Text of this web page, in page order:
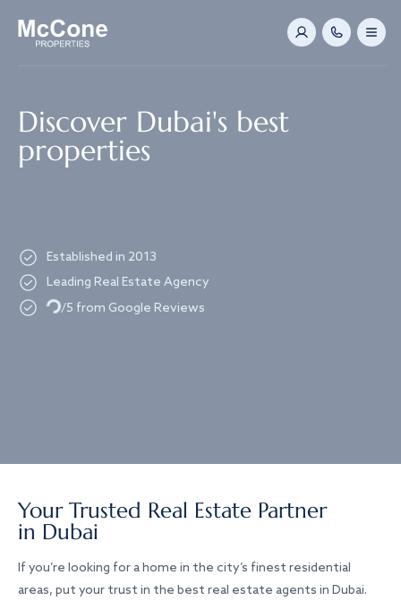
Discover Dubai's best
properties
Established in 2013
Leading Real Estate Agency
Loading.../5 from Google Reviews
Your Trusted Real Estate Partner
in Dubai
If you’re looking for a home in the city’s finest residential
areas, put your trust in the best real estate agents in Dubai.